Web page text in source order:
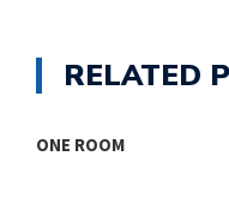
RELATED
ONE ROOM